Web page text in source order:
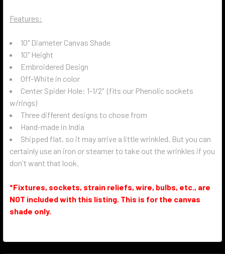
Features:
10" Diameter Canvas Shade
10" Height
Embroidered Design
Off-White in color
Center Spider Hole: 1-1/2" (fits our Phenolic sockets
w/rings)
Three different designs to chose from
Hand-made in India
Shipped flat, so it may arrive a little wrinkled. But you can
certainly use an iron or steamer to take out the wrinkles if you
don't want that look.
*Fixtures, sockets, strain reliefs, wire, bulbs, etc., are
NOT included with this listing. This is for the canvas
shade only.